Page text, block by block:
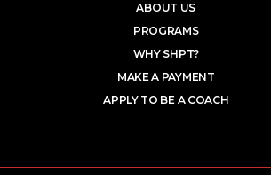
ABOUT US
PROGRAMS
WHY SHPT?
MAKE A PAYMENT
APPLY TO BE A COACH